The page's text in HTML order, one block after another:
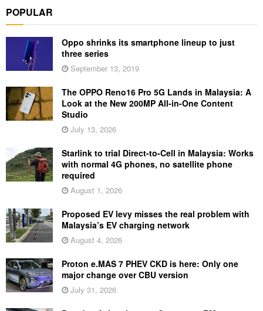
POPULAR
Oppo shrinks its smartphone lineup to just
three series
September 13, 2019
The OPPO Reno16 Pro 5G Lands in Malaysia: A
Look at the New 200MP All-in-One Content
Studio
July 13, 2026
Starlink to trial Direct-to-Cell in Malaysia: Works
with normal 4G phones, no satellite phone
required
August 1, 2026
Proposed EV levy misses the real problem with
Malaysia’s EV charging network
August 4, 2026
Proton e.MAS 7 PHEV CKD is here: Only one
major change over CBU version
July 31, 2026